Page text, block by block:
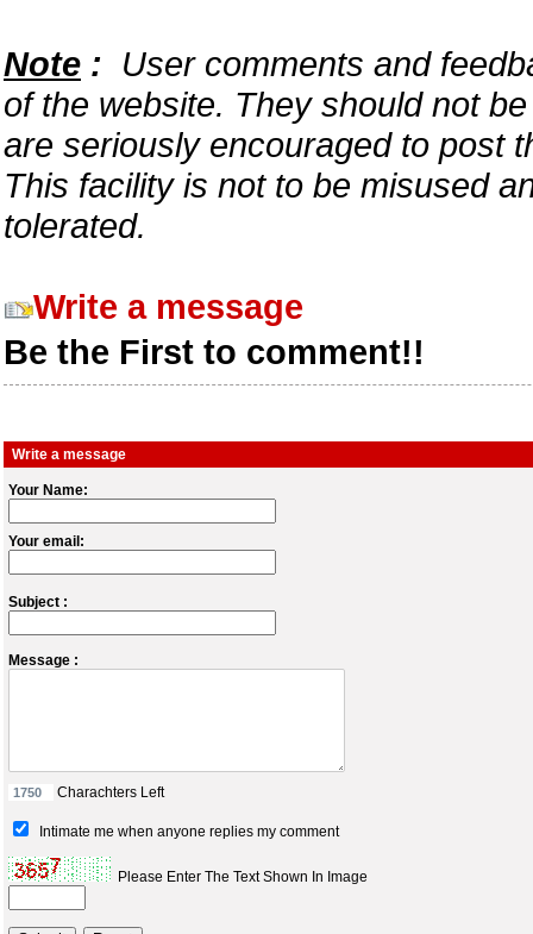
Note : User comments and
of the website. They should not
are seriously encouraged to post
This facility is not to be misused
tolerated.
Write a message
Be the First to comment!!
Write a message
Your Name:
Your email:
Subject :
Message :
Charachters Left
Intimate me when anyone replies my comment
Please Enter The Text Shown In Image